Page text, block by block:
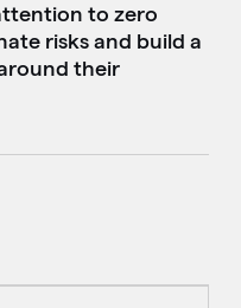
to zero
risks and build a
their